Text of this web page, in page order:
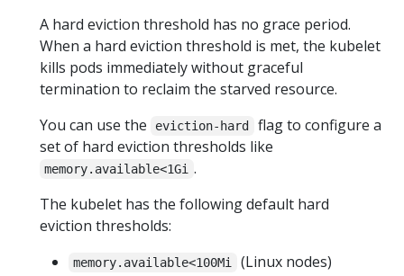
A hard eviction threshold has no grace period.
When a hard eviction threshold is met, the kubelet
kills pods immediately without graceful
termination to reclaim the starved resource.
You can use the
eviction-hard
flag to configure a
set of hard eviction thresholds like
memory.available<1Gi .
The kubelet has the following default hard
eviction thresholds:
memory.available<100Mi (Linux nodes)